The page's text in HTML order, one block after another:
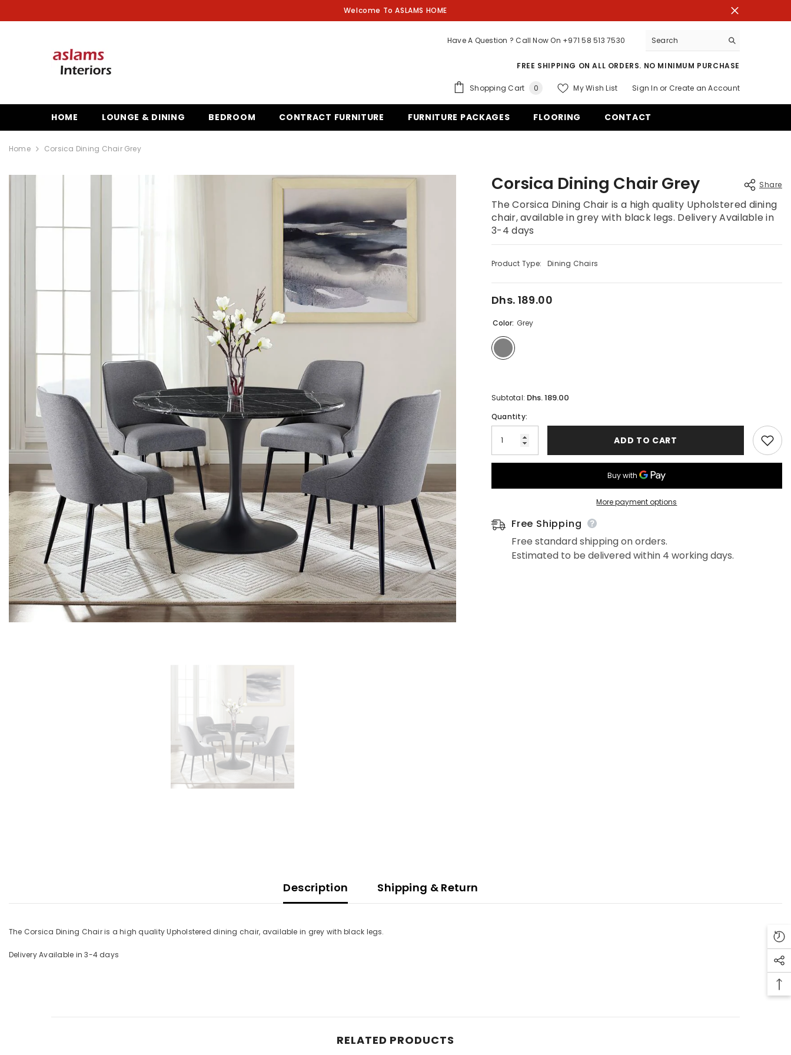
Welcome To ASLAMS HOME
Have A Question ? Call Now On +971 58 513 7530
FREE SHIPPING ON ALL ORDERS. NO MINIMUM PURCHASE
Shopping Cart 00
My Wish List Sign In or Create an Account
HOME LOUNGE & DINING BEDROOM CONTRACT FURNITURE FURNITURE PACKAGES FLOORING CONTACT
Home Corsica Dining Chair Grey
Corsica Dining Chair Grey Share
The Corsica Dining Chair is a high quality Upholstered dining
chair, available in grey with black legs. Delivery Available in
3-4 days
Product Type: Dining Chairs
Regular
Dhs. 189.00
Color: Grey
Subtotal: Dhs. 189.00
Quantity:
ADD TO CART
More payment options
Free Shipping
Free standard shipping on orders.
Estimated to be delivered within 4 working days.
Description Shipping & Return
The Corsica Dining Chair is a high quality Upholstered dining chair, available in grey with black legs.
Delivery Available in 3-4 days
RELATED PRODUCTS